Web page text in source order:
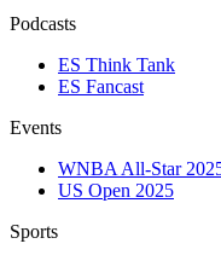
Podcasts
ES Think Tank
ES Fancast
Events
WNBA All-Star
US Open 2025
Sports